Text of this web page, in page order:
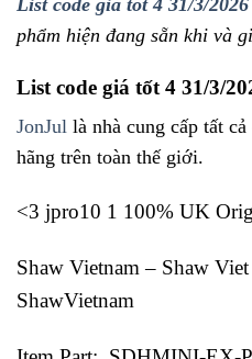
phẩm hiện đang sẵn khi và
List code giá tốt 4 31/3/
JonJul là nhà cung cấp tất
hãng trên toàn thế giới.
<3 jpro10 1 100% UK
Shaw Vietnam – Shaw
ShawVietnam